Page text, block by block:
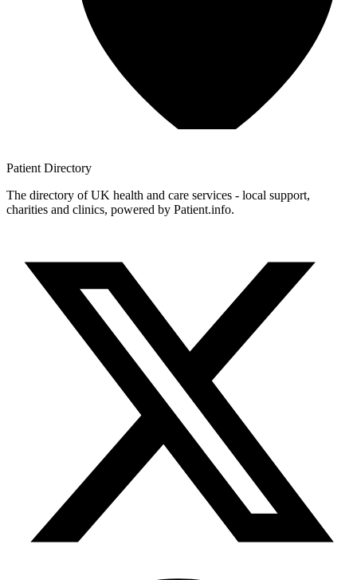
Patient Directory
The directory of UK health and care services - local support,
charities and clinics, powered by Patient.info.